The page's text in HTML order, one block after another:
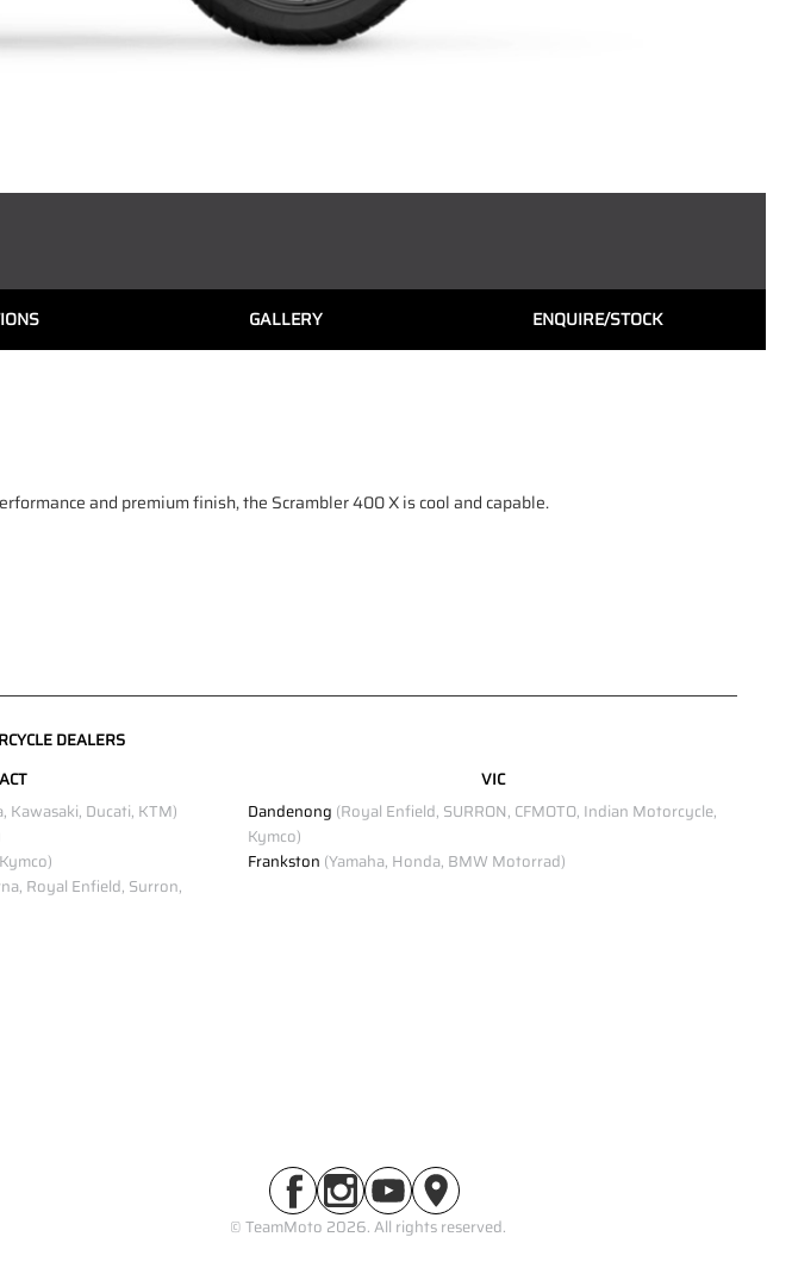
GALLERY ENQUIRE/STOCK
and premium finish, the Scrambler 400 X is cool and capable.
DEALERS
Kawasaki, Ducati, KTM)
Royal Enfield, Surron,
VIC
Dandenong (Royal Enfield, SURRON, CFMOTO, Indian Motorcycle,
Kymco)
Frankston (Yamaha, Honda, BMW Motorrad)
© TeamMoto 2026. All rights reserved.